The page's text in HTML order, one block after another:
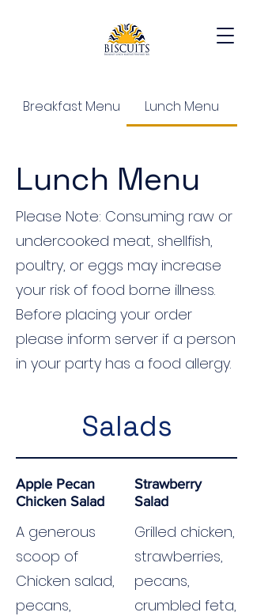
Breakfast Menu Lunch Menu
Lunch Menu
Please Note: Consuming raw or
undercooked meat, shellfish,
poultry, or eggs may increase
your risk of food borne illness.
Before placing your order
please inform server if a person
in your party has a food allergy.
Salads
Apple Pecan
Chicken Salad
A generous
scoop of
Chicken salad,
pecans,
Strawberry
Salad
Grilled chicken,
strawberries,
pecans,
crumbled feta,